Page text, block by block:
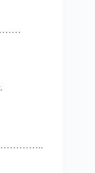
…………..